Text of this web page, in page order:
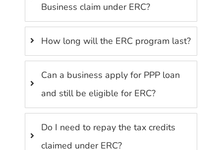
Business claim under ERC?
How long will the ERC program last?
Can a business apply for PPP loan
and still be eligible for ERC?
Do I need to repay the tax credits
claimed under ERC?